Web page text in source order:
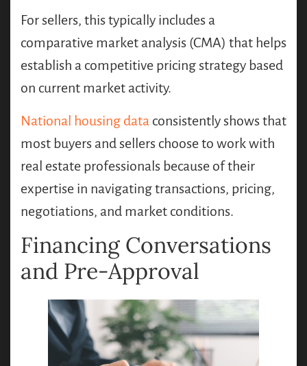
For sellers, this typically includes a
comparative market analysis (CMA) that helps
establish a competitive pricing strategy based
on current market activity.
National housing data consistently shows that
most buyers and sellers choose to work with
real estate professionals because of their
expertise in navigating transactions, pricing,
negotiations, and market conditions.
Financing Conversations
and Pre-Approval